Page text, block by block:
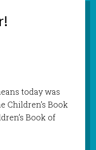
today was
Children’s Book
Book of